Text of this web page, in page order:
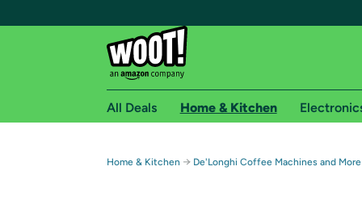
Free shipping for
All Deals Home & Kitchen
Home & Kitchen → De'Longhi Coffee Machines and